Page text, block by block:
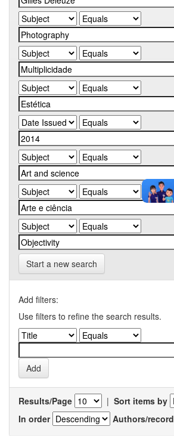
Start a new search
Add filters:
Use filters to refine the search results.
Results/Page | Sort items by
In order
Authors/record